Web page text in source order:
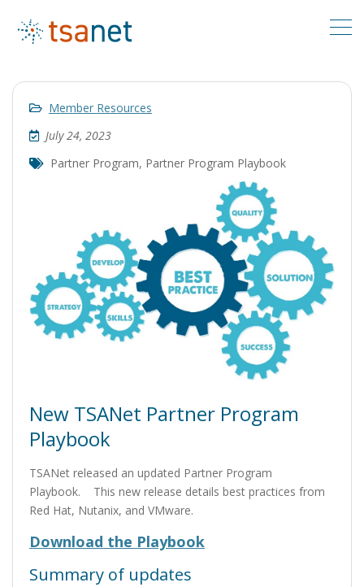
Member Resources
July 24, 2023
Partner Program, Partner Program Playbook
New TSANet Partner Program
Playbook
TSANet released an updated Partner Program
Playbook. This new release details best practices from
Red Hat, Nutanix, and VMware.
Download the Playbook
Summary of updates